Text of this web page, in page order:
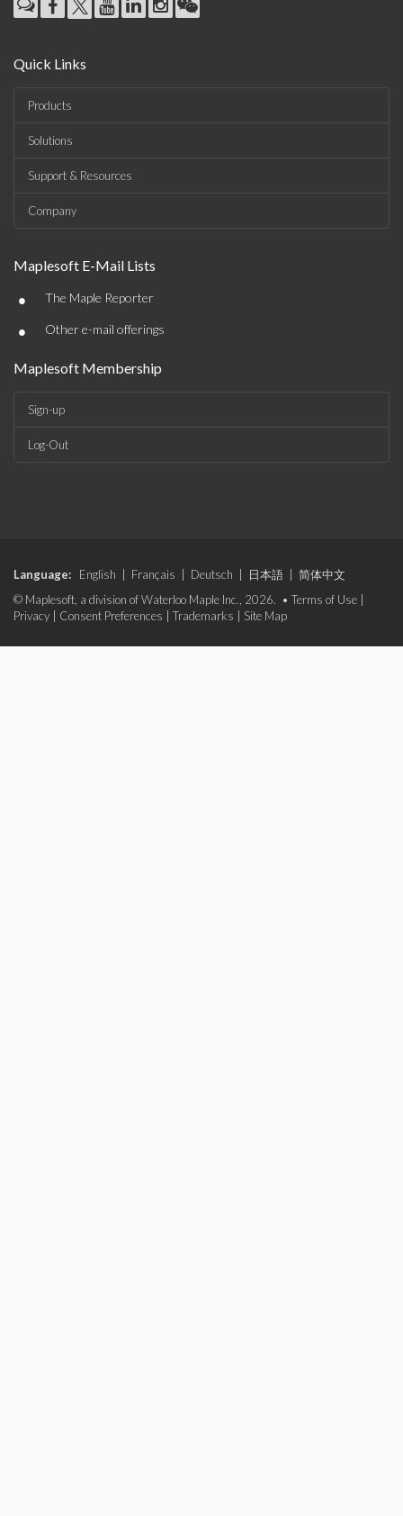
Quick Links
Products
Solutions
Support & Resources
Company
Maplesoft E-Mail Lists
• The Maple Reporter
• Other e-mail offerings
Maplesoft Membership
Sign-up
Log-Out
Language: English Français Deutsch 日本語
简体中文
© Maplesoft, a division of Waterloo Maple Inc., 2026. • Terms of Use
Privacy
Consent Preferences Trademarks Site Map